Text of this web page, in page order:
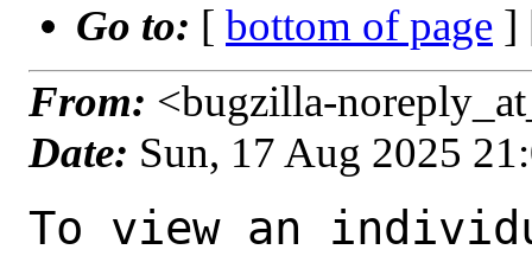
Go to: [ bottom of page ]
From: <bugzilla-
Date: Sun, 17 Aug 2025
To view an